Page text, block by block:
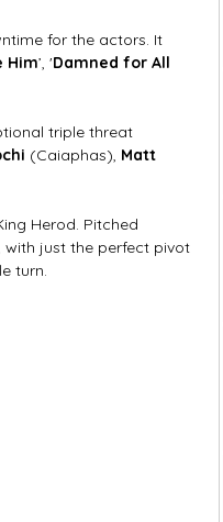
for the actors. It
Him’, 'Damned for All
triple threat
(Caiaphas), Matt
Herod. Pitched
with just the perfect pivot
turn.